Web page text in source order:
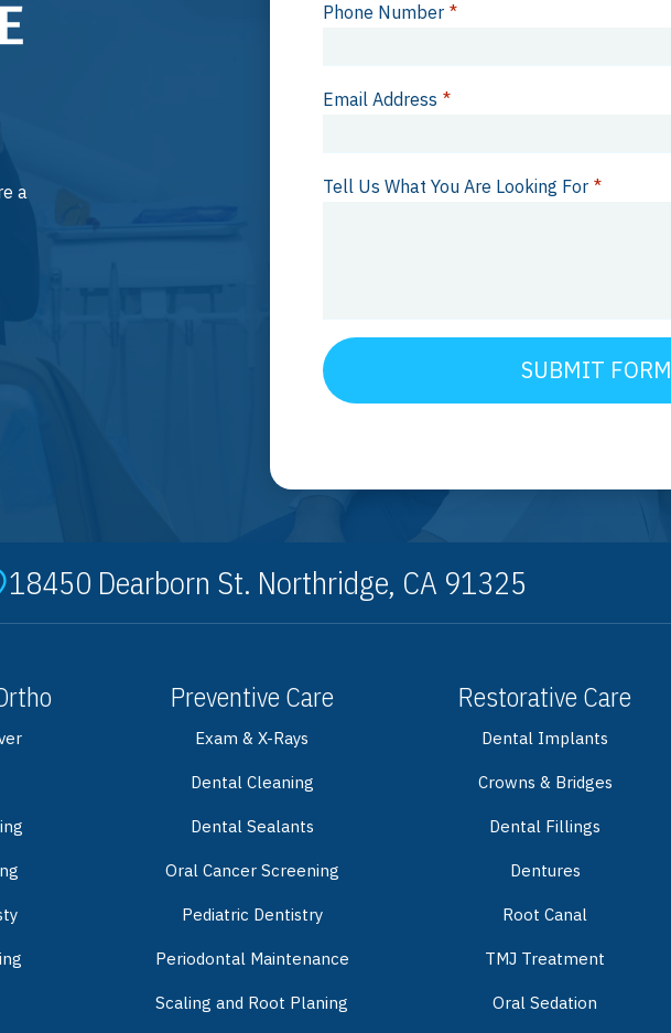
a
Phone Number *
Email Address *
Tell Us What You Are Looking For *
SUBMIT FORM
18450 Dearborn St. Northridge, CA 91325
Preventive Care
Exam & X-Rays
Dental Cleaning
Dental Sealants
Oral Cancer Screening
Pediatric Dentistry
Periodontal Maintenance
Scaling and Root Planing
Restorative Care
Dental Implants
Crowns & Bridges
Dental Fillings
Dentures
Root Canal
TMJ Treatment
Oral Sedation